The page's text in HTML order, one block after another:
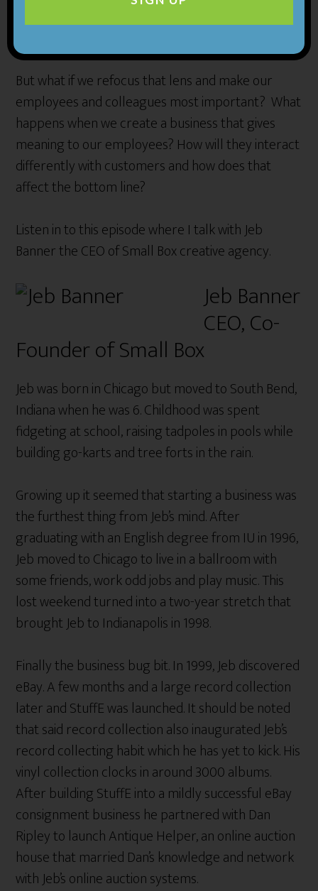
But what if we refocus that lens and make our
employees and colleagues most important? What
happens when we create a business that gives
meaning to our employees? How will they interact
differently with customers and how does that
affect the bottom line?
Listen in to this episode where I talk with Jeb
Banner the CEO of Small Box creative agency.
Jeb Banner
CEO, Co-
Founder of Small Box
Jeb was born in Chicago but moved to South Bend,
Indiana when he was 6. Childhood was spent
fidgeting at school, raising tadpoles in pools while
building go-karts and tree forts in the rain.
Growing up it seemed that starting a business was
the furthest thing from Jeb’s mind. After
graduating with an English degree from IU in 1996,
Jeb moved to Chicago to live in a ballroom with
some friends, work odd jobs and play music. This
lost weekend turned into a two-year stretch that
brought Jeb to Indianapolis in 1998.
Finally the business bug bit. In 1999, Jeb discovered
eBay. A few months and a large record collection
later and StuffE was launched. It should be noted
that said record collection also inaugurated Jeb’s
record collecting habit which he has yet to kick. His
vinyl collection clocks in around 3000 albums.
After building StuffE into a mildly successful eBay
consignment business he partnered with Dan
Ripley to launch Antique Helper, an online auction
house that married Dan’s knowledge and network
with Jeb’s online auction systems.